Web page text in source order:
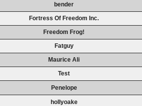
bender
Fortress Of Freedom Inc.
Freedom Frog!
Fatguy
Maurice Ali
Test
Penelope
hollyoake